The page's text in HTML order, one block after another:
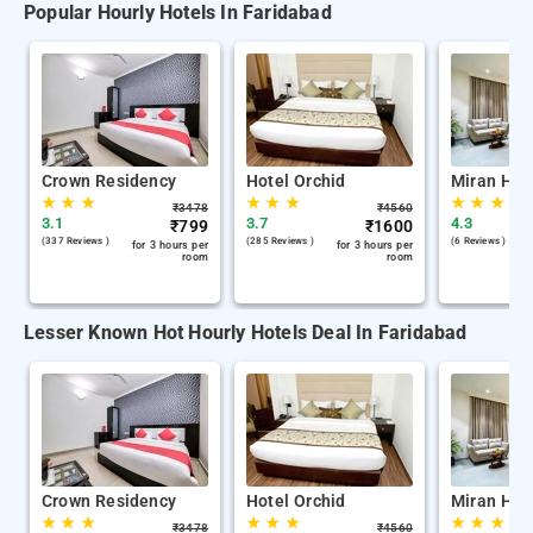
Popular Hourly Hotels In Faridabad
Crown Residency
★★ ★
3.1
(337 Reviews )
₹3478
₹799
for 3 hours per
room
Hotel Orchid
★★ ★
3.7
(285 Reviews )
₹4560
₹1600
for 3 hours per
room
Miran
★★ ★
4.3
(6 Reviews )
Lesser Known Hot Hourly Hotels Deal In Faridabad
Crown Residency
★★ ★
₹3478
Hotel Orchid
★★ ★
₹4560
Miran
★★ ★